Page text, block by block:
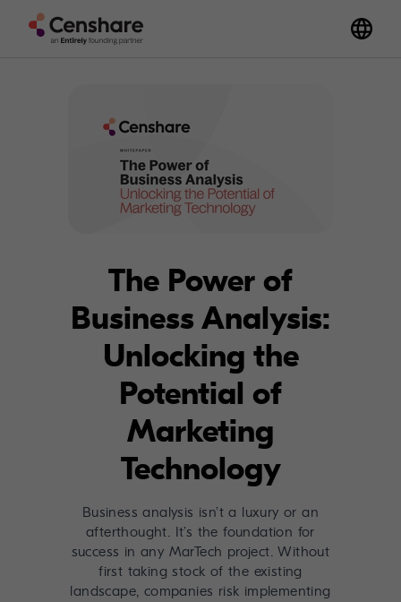
The Power of
Business Analysis:
Unlocking the
Potential of
Marketing
Technology
Business analysis isn’t a luxury or an
afterthought. It’s the foundation for
success in any MarTech project. Without
first taking stock of the existing
landscape, companies risk implementing